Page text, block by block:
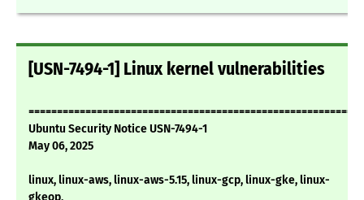
[USN-7494-1] Linux kernel vulnerabilities
Ubuntu Security Notice USN-7494-1
May 06, 2025
linux, linux-aws, linux-aws-5.15, linux-gcp, linux-gke, linux-